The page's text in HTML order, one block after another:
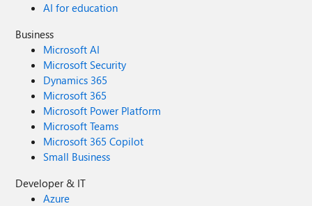
AI for education
Business
Microsoft AI
Microsoft Security
Dynamics 365
Microsoft 365
Microsoft Power Platform
Microsoft Teams
Microsoft 365 Copilot
Small Business
Developer & IT
Azure